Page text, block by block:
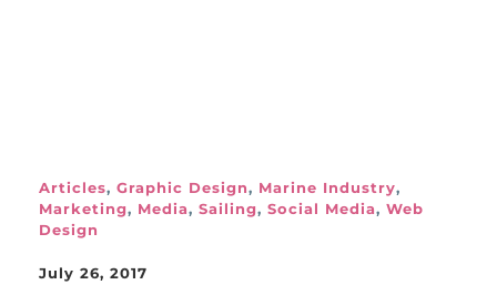
Articles, Graphic Design, Marine Industry,
Marketing, Media, Sailing, Social Media, Web
Design
July 26, 2017